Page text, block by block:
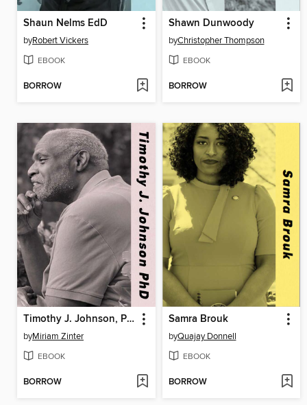
Shaun Nelms EdD
byRobert Vickers
EBOOK
BORROW
Shawn Dunwoody
byChristopher Thompson
EBOOK
BORROW
Timothy J. Johnson, PhD
byMiriam Zinter
EBOOK
BORROW
Samra Brouk
byQuajay Donnell
EBOOK
BORROW